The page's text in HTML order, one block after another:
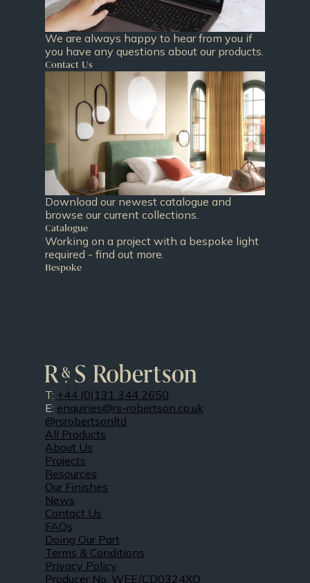
We are always happy to hear from you if
you have any questions about our products.
Contact Us
Download our newest catalogue and
browse our current collections.
Catalogue
Working on a project with a bespoke light
required - find out more.
Bespoke
T: +44 (0)131 344 2650
E: enquiries@rs-robertson.co.uk
@rsrobertsonltd
All Products
About Us
Projects
Resources
Our Finishes
News
Contact Us
FAQs
Doing Our Part
Terms & Conditions
Privacy Policy
Producer No. WEE/CD0324XQ